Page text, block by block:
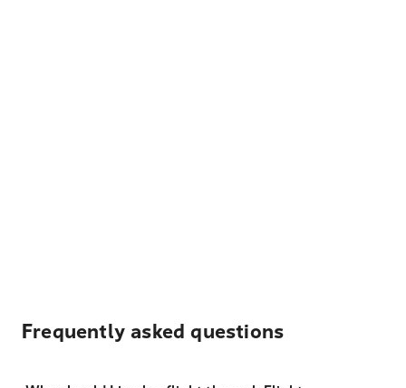
Frequently asked questions